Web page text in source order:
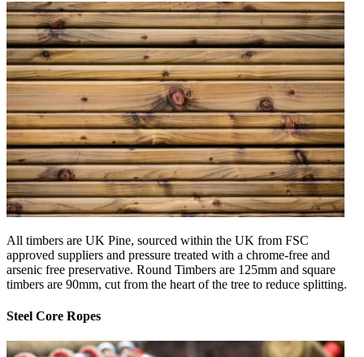
All timbers are UK Pine, sourced within the UK from FSC
approved suppliers and pressure treated with a chrome-free and
arsenic free preservative. Round Timbers are 125mm and square
timbers are 90mm, cut from the heart of the tree to reduce splitting.
Steel Core Ropes